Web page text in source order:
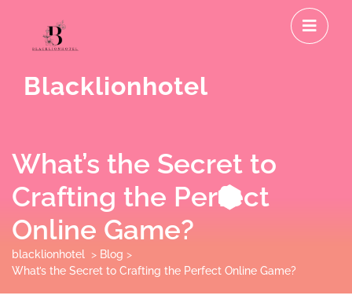
content
Blacklionhotel
What’s the Secret to
Crafting the Perfect
Online Game?
blacklionhotel > Blog >
What’s the Secret to Crafting the Perfect Online Game?